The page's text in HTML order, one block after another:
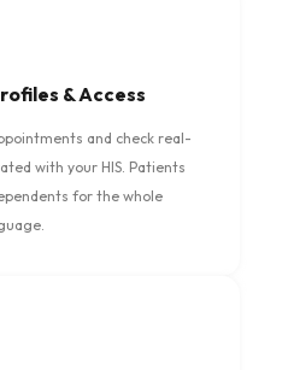
& Access
and check real-
with your HIS. Patients
for the whole